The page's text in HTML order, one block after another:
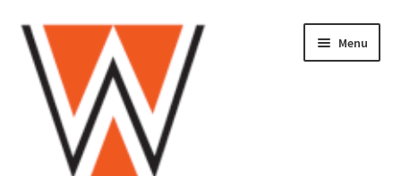
Skip
to
navigation
Skip
to
content
Menu